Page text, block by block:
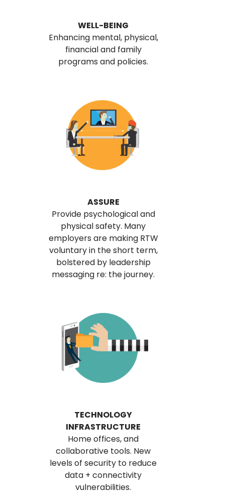
WELL-BEING
Enhancing mental, physical,
financial and family
programs and policies.
ASSURE
Provide psychological and
physical safety. Many
employers are making RTW
voluntary in the short term,
bolstered by leadership
messaging re: the journey.
TECHNOLOGY
INFRASTRUCTURE
Home offices, and
collaborative tools. New
levels of security to reduce
data + connectivity
vulnerabilities.